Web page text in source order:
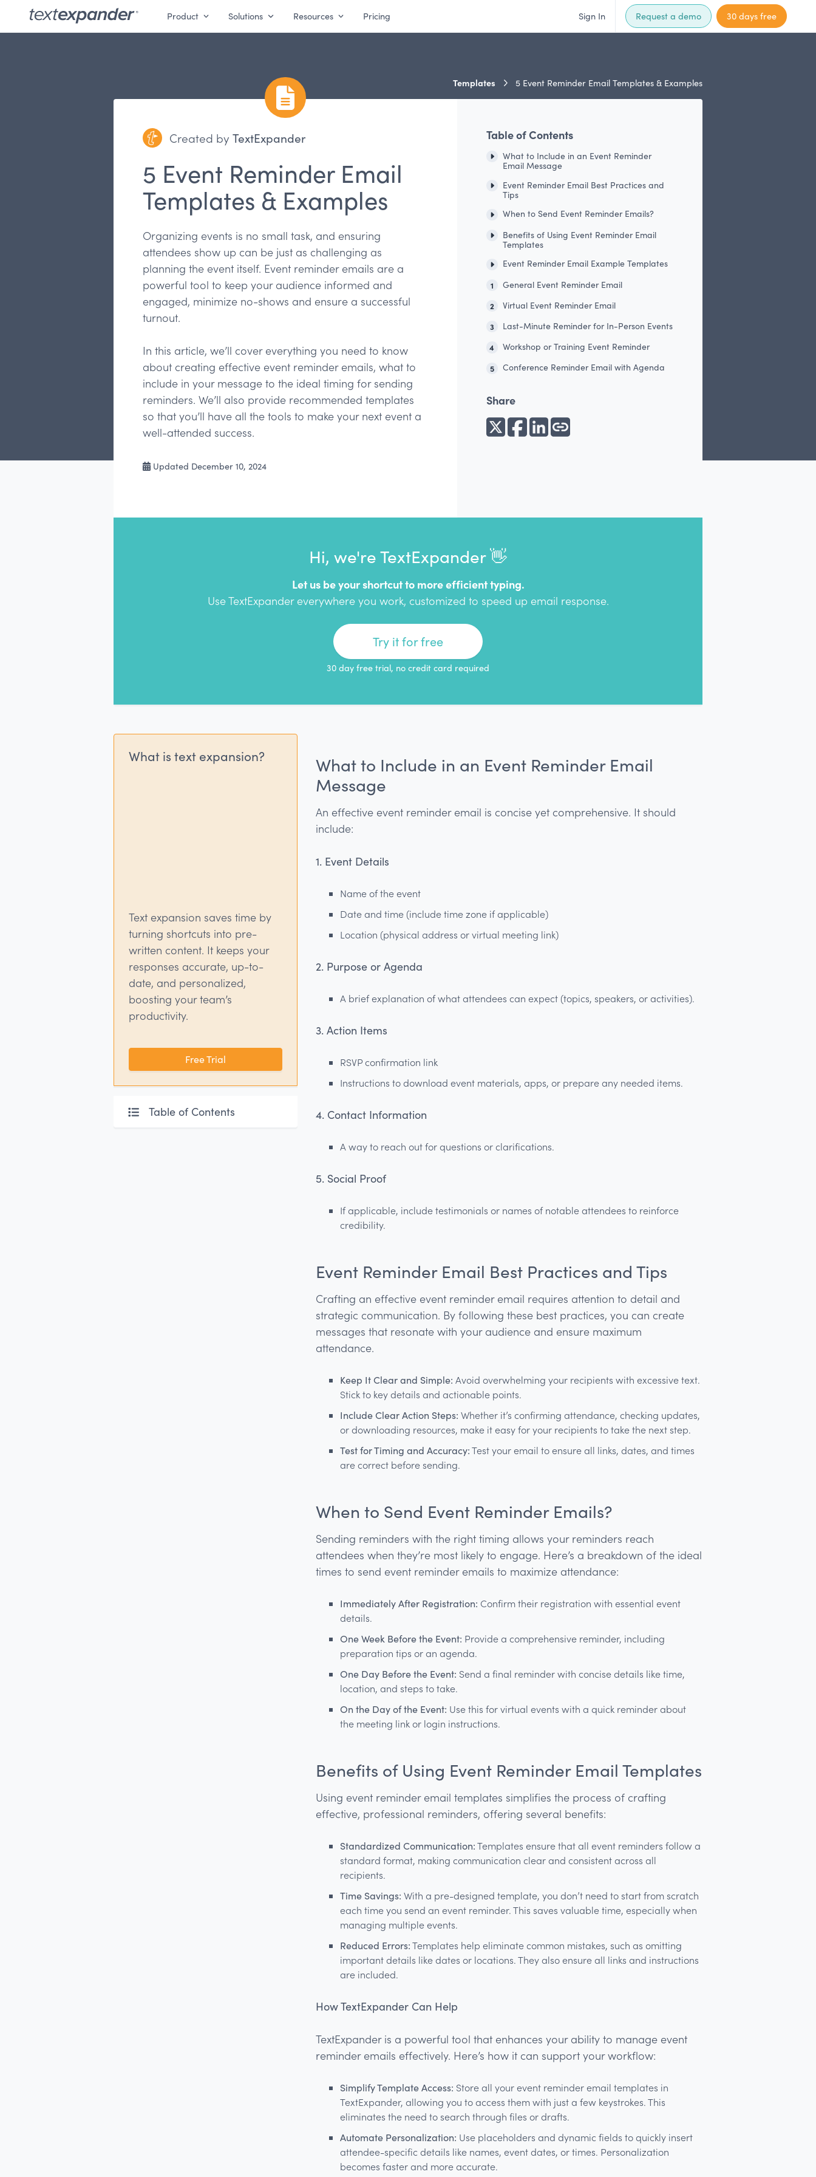
Product Solutions Resources Pricing Sign In Request a demo 30 days free
Templates 5 Event Reminder Email Templates & Examples
Created by TextExpander
5 Event Reminder Email
Templates & Examples
Organizing events is no small task, and ensuring
attendees show up can be just as challenging as
planning the event itself. Event reminder emails are a
powerful tool to keep your audience informed and
engaged, minimize no-shows and ensure a successful
turnout.
In this article, we’ll cover everything you need to know
about creating effective event reminder emails, what to
include in your message to the ideal timing for sending
reminders. We’ll also provide recommended templates
so that you’ll have all the tools to make your next event a
well-attended success.
Updated December 10, 2024
Table of Contents
What to Include in an Event Reminder
Email Message
Event Reminder Email Best Practices and
Tips
When to Send Event Reminder Emails?
Benefits of Using Event Reminder Email
Templates
Event Reminder Email Example Templates
1 General Event Reminder Email
2 Virtual Event Reminder Email
3 Last-Minute Reminder for In-Person Events
4 Workshop or Training Event Reminder
5 Conference Reminder Email with Agenda
Share
Hi, we're TextExpander 👋
Let us be your shortcut to more efficient typing.
Use TextExpander everywhere you work, customized to speed up email response.
Try it for free
30 day free trial, no credit card required
What is text expansion?
Text expansion saves time by
turning shortcuts into pre-
written content. It keeps your
responses accurate, up-to-
date, and personalized,
boosting your team’s
productivity.
Free Trial
Table of Contents
What to Include in an Event Reminder Email
Message
An effective event reminder email is concise yet comprehensive. It should
include:
1. Event Details
Name of the event
Date and time (include time zone if applicable)
Location (physical address or virtual meeting link)
2. Purpose or Agenda
A brief explanation of what attendees can expect (topics, speakers, or activities).
3. Action Items
RSVP confirmation link
Instructions to download event materials, apps, or prepare any needed items.
4. Contact Information
A way to reach out for questions or clarifications.
5. Social Proof
If applicable, include testimonials or names of notable attendees to reinforce
credibility.
Event Reminder Email Best Practices and Tips
Crafting an effective event reminder email requires attention to detail and
strategic communication. By following these best practices, you can create
messages that resonate with your audience and ensure maximum
attendance.
Keep It Clear and Simple: Avoid overwhelming your recipients with excessive text.
Stick to key details and actionable points.
Include Clear Action Steps: Whether it’s confirming attendance, checking updates,
or downloading resources, make it easy for your recipients to take the next step.
Test for Timing and Accuracy:Test your email to ensure all links, dates, and times
are correct before sending.
When to Send Event Reminder Emails?
Sending reminders with the right timing allows your reminders reach
attendees when they’re most likely to engage. Here’s a breakdown of the ideal
times to send event reminder emails to maximize attendance:
Immediately After Registration: Confirm their registration with essential event
details.
One Week Before the Event: Provide a comprehensive reminder, including
preparation tips or an agenda.
One Day Before the Event: Send a final reminder with concise details like time,
location, and steps to take.
On the Day of the Event: Use this for virtual events with a quick reminder about
the meeting link or login instructions.
Benefits of Using Event Reminder Email Templates
Using event reminder email templates simplifies the process of crafting
effective, professional reminders, offering several benefits:
Standardized Communication:Templates ensure that all event reminders follow a
standard format, making communication clear and consistent across all
recipients.
Time Savings: With a pre-designed template, you don’t need to start from scratch
each time you send an event reminder. This saves valuable time, especially when
managing multiple events.
Reduced Errors:Templates help eliminate common mistakes, such as omitting
important details like dates or locations. They also ensure all links and instructions
are included.
How TextExpander Can Help
TextExpander is a powerful tool that enhances your ability to manage event
reminder emails effectively. Here’s how it can support your workflow:
Simplify Template Access: Store all your event reminder email templates in
TextExpander, allowing you to access them with just a few keystrokes. This
eliminates the need to search through files or drafts.
Automate Personalization: Use placeholders and dynamic fields to quickly insert
attendee-specific details like names, event dates, or times. Personalization
becomes faster and more accurate.